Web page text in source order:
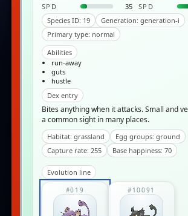
SPD
35 SPD
Species ID: 19
Generation: generation-i
Primary type: normal
Abilities
run-away
guts
hustle
Dex entry
Bites anything when it attacks. Small and
a common sight in many places.
Habitat: grassland
Egg groups: ground
Capture rate: 255
Base happiness: 70
Evolution line
#019 #10091